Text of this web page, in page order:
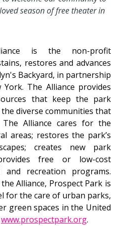
season of free theater in
is the non-profit
restores and advances
Backyard, in partnership
The Alliance provides
that keep the park
diverse communities that
Alliance cares for the
areas; restores the park’s
creates new park
free or low-cost
and recreation programs.
Alliance, Prospect Park is
for the care of urban parks,
green spaces in the United
www.prospectpark.org.